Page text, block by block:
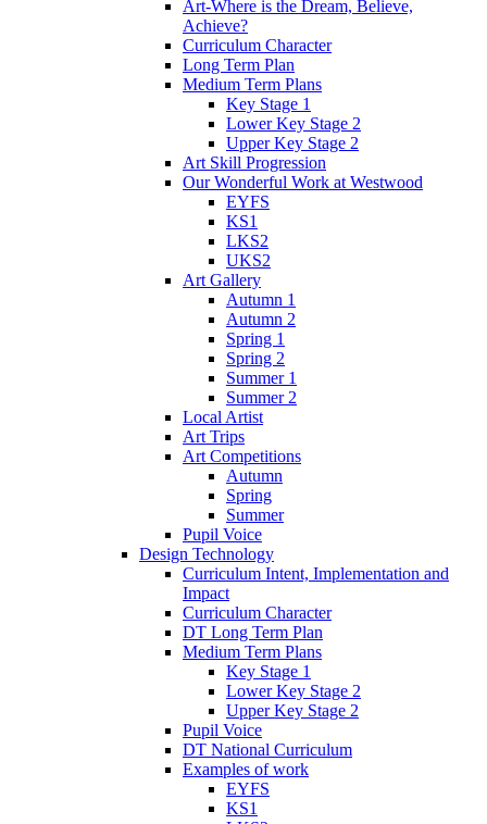
Art-Where is the Dream, Believe,
Achieve?
Curriculum Character
Long Term Plan
Medium Term Plans
Key Stage 1
Lower Key Stage 2
Upper Key Stage 2
Art Skill Progression
Our Wonderful Work at Westwood
EYFS
KS1
LKS2
UKS2
Art Gallery
Autumn 1
Autumn 2
Spring 1
Spring 2
Summer 1
Summer 2
Local Artist
Art Trips
Art Competitions
Autumn
Spring
Summer
Pupil Voice
Design Technology
Curriculum Intent, Implementation and
Impact
Curriculum Character
DT Long Term Plan
Medium Term Plans
Key Stage 1
Lower Key Stage 2
Upper Key Stage 2
Pupil Voice
DT National Curriculum
Examples of work
EYFS
KS1